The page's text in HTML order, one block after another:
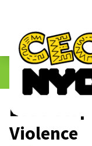
The People&#39;s
1.4 Submitted
Let's
Violence